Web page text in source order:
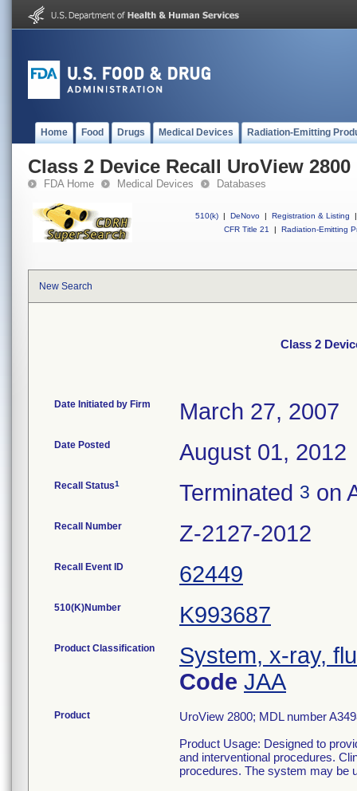
Home Food Drugs Medical Devices Radiation-Emitting
Class 2 Device Recall UroView 2800
FDA Home Medical Devices Databases
510(k) | DeNovo | Registration & Listing
|
CFR Title 21
| Radiation-Emitting
New Search
Class 2
Date Initiated by Firm March 27, 2007
Date Posted August 01, 2012
Recall Status1 Terminated 3 on
Recall Number Z-2127-2012
Recall Event ID 62449
510(K)Number K993687
Product Classification
System, x-ray,
Code JAA
Product
UroView 2800; MDL number
Product Usage: Designed to
and interventional procedures.
procedures. The system may be